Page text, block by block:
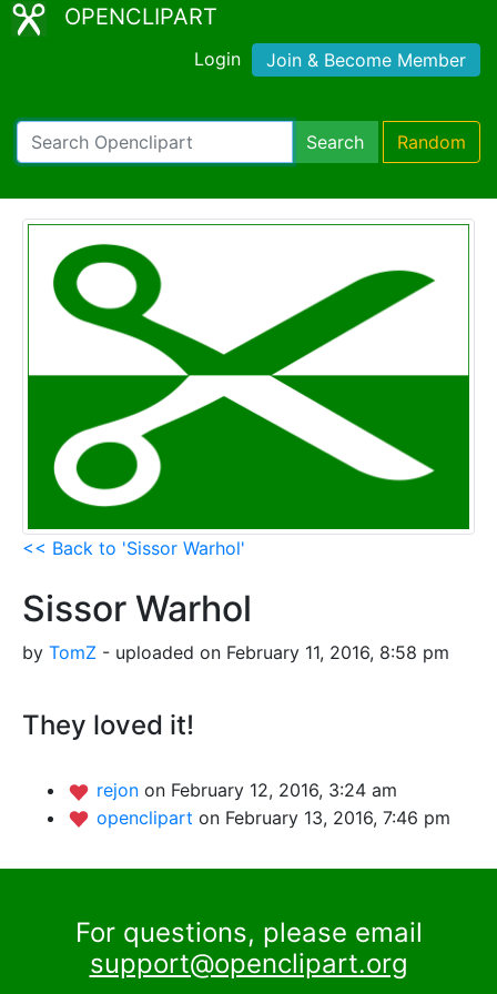
OPENCLIPART
Login Join & Become Member
Search Random
<< Back to 'Sissor Warhol'
Sissor Warhol
by TomZ - uploaded on February 11, 2016, 8:58 pm
They loved it!
rejon on February 12, 2016, 3:24 am
openclipart on February 13, 2016, 7:46 pm
For questions, please email
support@openclipart.org